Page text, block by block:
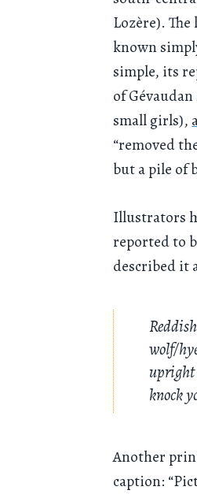
Lozère).
known
simple, its
of
small girls),
“removed
but a pile of
Illustrators
reported to
described it
wolf/
upright
knock
Another
caption: